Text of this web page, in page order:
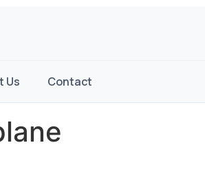
Us Contact